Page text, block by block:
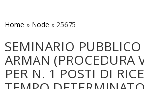
main
Home » Node » 25675
SEMINARIO
ARMAN (PROCEDURA
PER N. 1 POSTI DI